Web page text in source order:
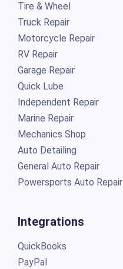
Tire & Wheel
Truck Repair
Motorcycle Repair
RV Repair
Garage Repair
Quick Lube
Independent Repair
Marine Repair
Mechanics Shop
Auto Detailing
General Auto Repair
Powersports Auto Repair
Integrations
QuickBooks
PayPal